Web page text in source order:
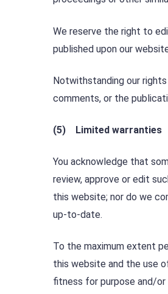
We reserve the right to
published upon our
Notwithstanding our
comments, or the
(5) Limited warranties
You acknowledge that
review, approve or edit
this website; nor do we
up-to-date.
To the maximum extent
this website and the use
fitness for purpose and/or